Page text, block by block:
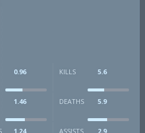
0.96 KILLS 5.6
1.46 DEATHS 5.9
1.24 ASSISTS 2.9